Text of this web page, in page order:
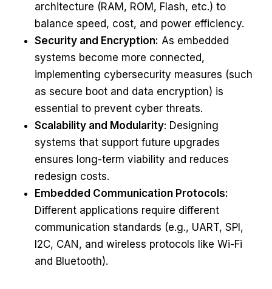
architecture (RAM, ROM, Flash, etc.) to
balance speed, cost, and power efficiency.
Security and Encryption: As embedded
systems become more connected,
implementing cybersecurity measures (such
as secure boot and data encryption) is
essential to prevent cyber threats.
Scalability and Modularity: Designing
systems that support future upgrades
ensures long-term viability and reduces
redesign costs.
Embedded Communication Protocols:
Different applications require different
communication standards (e.g., UART, SPI,
I2C, CAN, and wireless protocols like Wi-Fi
and Bluetooth).